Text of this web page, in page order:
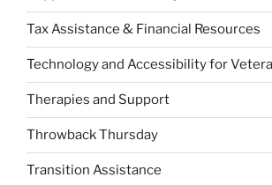
Tax Assistance & Financial Resources
Technology and Accessibility for
Therapies and Support
Throwback Thursday
Transition Assistance